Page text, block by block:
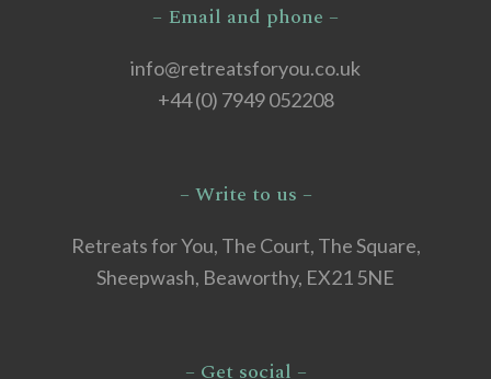
– Email and phone –
info@retreatsforyou.co.uk
+44 (0) 7949 052208
– Write to us –
Retreats for You, The Court, The Square,
Sheepwash, Beaworthy, EX21 5NE
– Get social –